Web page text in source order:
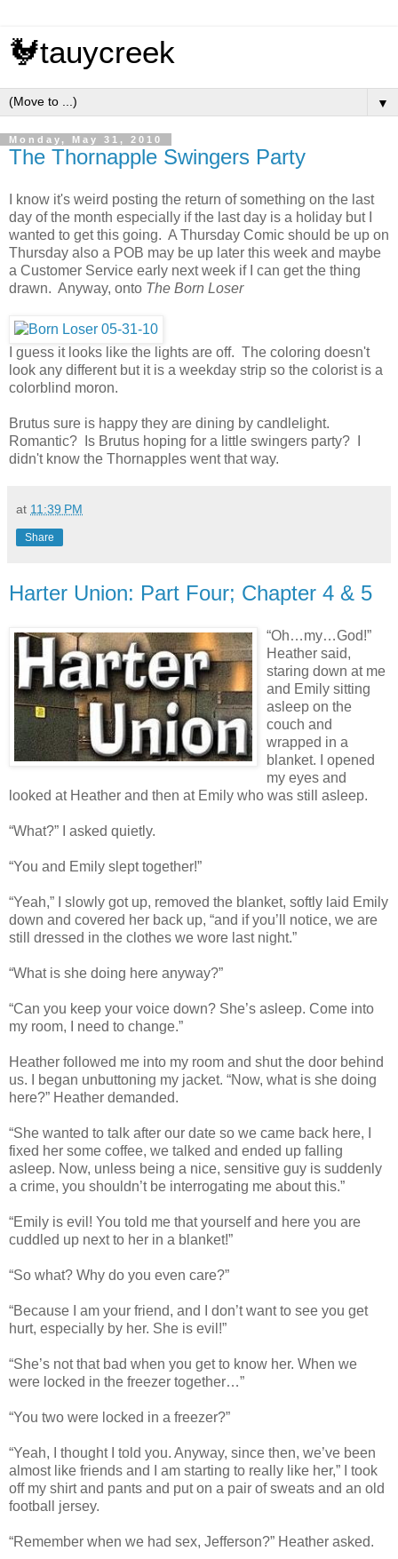
🐓tauycreek
▼
Monday, May 31, 2010
The Thornapple Swingers Party
I know it's weird posting the return of something on the last
day of the month especially if the last day is a holiday but I
wanted to get this going. A Thursday Comic should be up on
Thursday also a POB may be up later this week and maybe
a Customer Service early next week if I can get the thing
drawn. Anyway, onto The Born Loser
I guess it looks like the lights are off. The coloring doesn't
look any different but it is a weekday strip so the colorist is a
colorblind moron.
Brutus sure is happy they are dining by candlelight.
Romantic? Is Brutus hoping for a little swingers party? I
didn't know the Thornapples went that way.
at 11:39 PM
Share
Harter Union: Part Four; Chapter 4 & 5
“Oh…my…God!”
Heather said,
staring down at me
and Emily sitting
asleep on the
couch and
wrapped in a
blanket. I opened
my eyes and
looked at Heather and then at Emily who was still asleep.
“What?” I asked quietly.
“You and Emily slept together!”
“Yeah,” I slowly got up, removed the blanket, softly laid Emily
down and covered her back up, “and if you’ll notice, we are
still dressed in the clothes we wore last night.”
“What is she doing here anyway?”
“Can you keep your voice down? She’s asleep. Come into
my room, I need to change.”
Heather followed me into my room and shut the door behind
us. I began unbuttoning my jacket. “Now, what is she doing
here?” Heather demanded.
“She wanted to talk after our date so we came back here, I
fixed her some coffee, we talked and ended up falling
asleep. Now, unless being a nice, sensitive guy is suddenly
a crime, you shouldn’t be interrogating me about this.”
“Emily is evil! You told me that yourself and here you are
cuddled up next to her in a blanket!”
“So what? Why do you even care?”
“Because I am your friend, and I don’t want to see you get
hurt, especially by her. She is evil!”
“She’s not that bad when you get to know her. When we
were locked in the freezer together…”
“You two were locked in a freezer?”
“Yeah, I thought I told you. Anyway, since then, we’ve been
almost like friends and I am starting to really like her,” I took
off my shirt and pants and put on a pair of sweats and an old
football jersey.
“Remember when we had sex, Jefferson?” Heather asked.